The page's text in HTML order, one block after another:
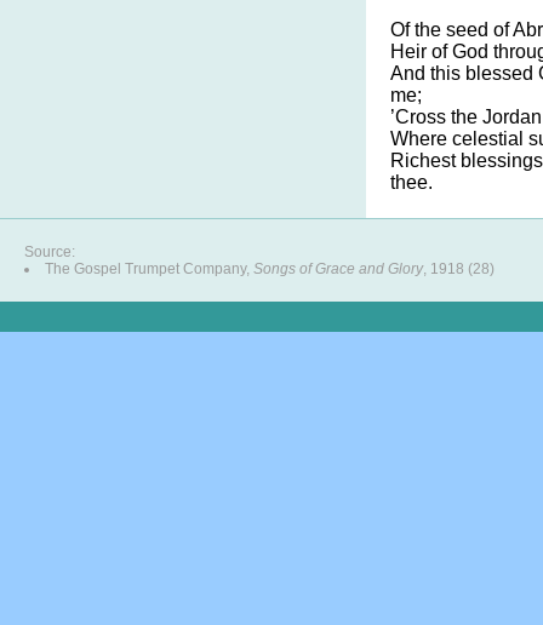
Of the seed of
Heir of God
And this blessed
me;
’Cross the
Where celestial
Richest
thee.
Source:
The Gospel Trumpet Company, Songs of Grace and Glory, 1918 (28)